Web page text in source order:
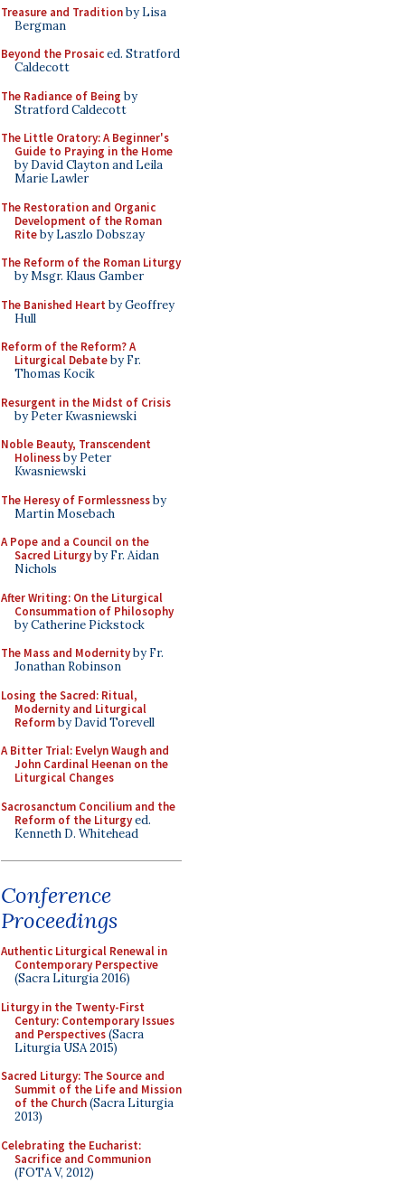
Treasure and Traditionby Lisa
Bergman
Beyond the Prosaiced. Stratford
Caldecott
The Radiance of Being by
Stratford Caldecott
The Little Oratory: A Beginner's
Guide to Praying in the Home
by David Clayton and Leila
Marie Lawler
The Restoration and Organic
Development of the Roman
Riteby Laszlo Dobszay
The Reform of the Roman Liturgy
by Msgr. Klaus Gamber
The Banished Heart by Geoffrey
Hull
Reform of the Reform? A
Liturgical Debateby Fr.
Thomas Kocik
Resurgent in the Midst of Crisis
by Peter Kwasniewski
Noble Beauty, Transcendent
Holinessby Peter
Kwasniewski
The Heresy of Formlessnessby
Martin Mosebach
A Pope and a Council on the
Sacred Liturgyby Fr. Aidan
Nichols
After Writing: On the Liturgical
Consummation of Philosophy
by Catherine Pickstock
The Mass and Modernityby Fr.
Jonathan Robinson
Losing the Sacred: Ritual,
Modernity and Liturgical
Reformby David Torevell
A Bitter Trial: Evelyn Waugh and
John Cardinal Heenan on the
Liturgical Changes
Sacrosanctum Concilium and the
Reform of the Liturgyed.
Kenneth D. Whitehead
Conference
Proceedings
Authentic Liturgical Renewal in
Contemporary Perspective
(Sacra Liturgia 2016)
Liturgy in the Twenty-First
Century: Contemporary Issues
and Perspectives(Sacra
Liturgia USA 2015)
Sacred Liturgy: The Source and
Summit of the Life and Mission
of the Church(Sacra Liturgia
2013)
Celebrating the Eucharist:
Sacrifice and Communion
(FOTA V, 2012)